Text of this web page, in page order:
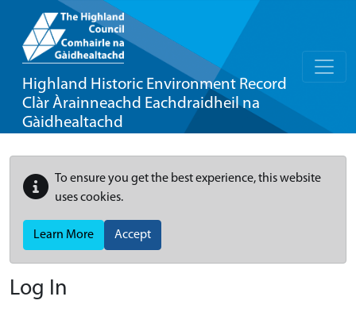
Highland Historic Environment Record
Clàr Àrainneachd Eachdraidheil na
Gàidhealtachd
To ensure you get the best experience, this website
uses cookies.
Learn More Accept
Log In